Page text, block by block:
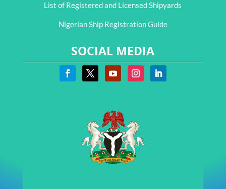
List of Registered and Licensed Shipyards
Nigerian Ship Registration Guide
SOCIAL MEDIA